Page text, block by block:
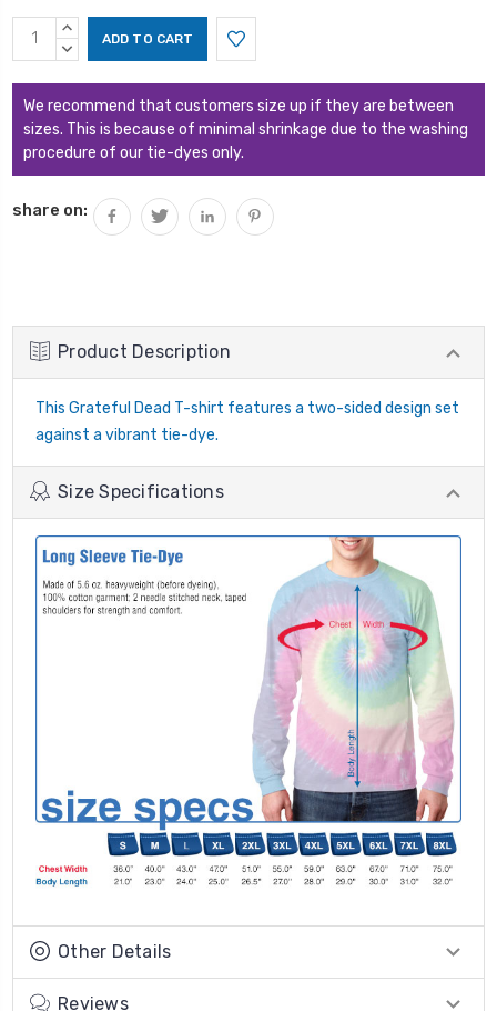
Current
Stock:
INCREASE
QUANTITY:
DECREASE
We recommend that customers size up if they are between
sizes. This is because of minimal shrinkage due to the washing
procedure of our tie-dyes only.
share on:
Product Description
This Grateful Dead T-shirt features a two-sided design set
against a vibrant tie-dye.
Size Specifications
Other Details
Reviews